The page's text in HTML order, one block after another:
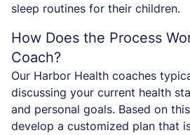
sleep routines for their children.
How Does the Process
Coach?
Our Harbor Health coaches
discussing your current health
and personal goals. Based on
develop a customized plan that